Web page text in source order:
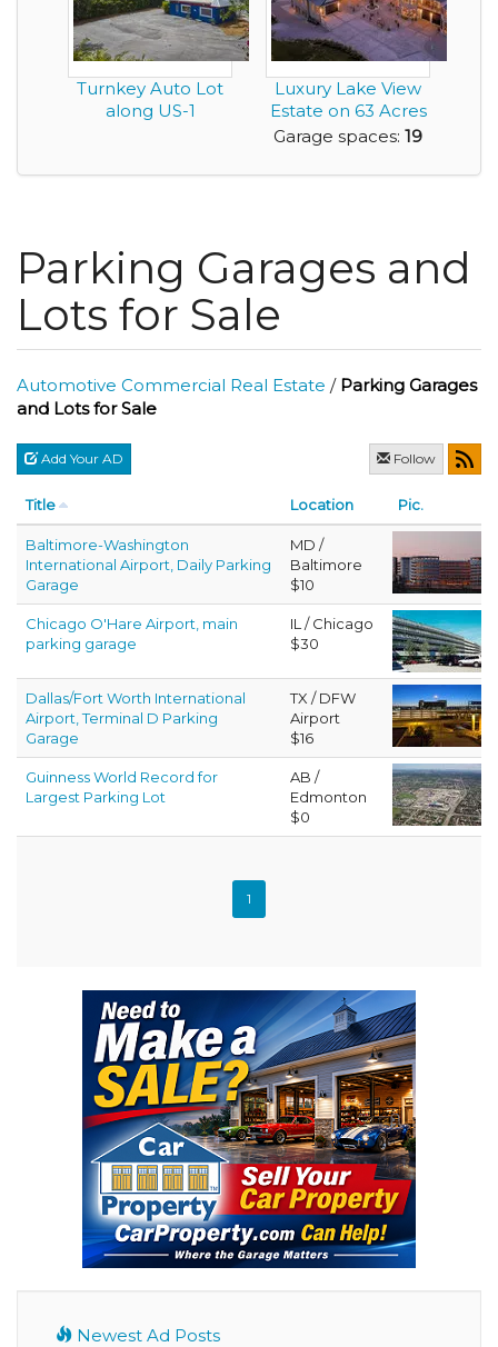
Turnkey Auto Lot
along US-1
Luxury Lake View
Estate on 63 Acres
with Commercia...
Garage spaces: 19
Parking Garages and
Lots for Sale
Automotive Commercial Real Estate / Parking Garages
and Lots for Sale
Add Your AD Follow
Title Location Pic.
Baltimore-Washington
International Airport, Daily Parking
Garage
MD /
Baltimore
$10
Chicago O'Hare Airport, main
parking garage
IL / Chicago
$30
Dallas/Fort Worth International
Airport, Terminal D Parking
Garage
TX / DFW
Airport
$16
Guinness World Record for
Largest Parking Lot
AB /
Edmonton
$0
1
Newest Ad Posts